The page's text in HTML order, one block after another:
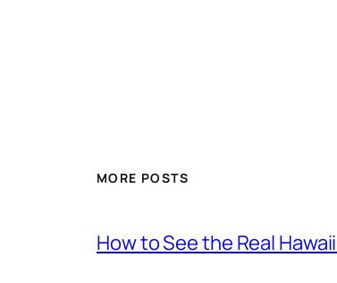
MORE POSTS
How to See the Real